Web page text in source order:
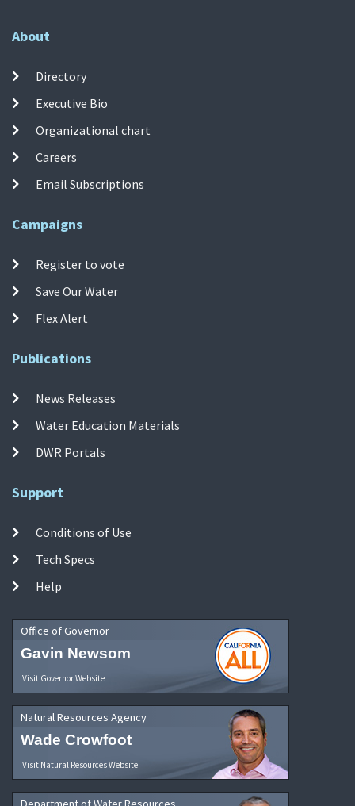
About
Directory
Executive Bio
Organizational chart
Careers
Email Subscriptions
Campaigns
Register to vote
Save Our Water
Flex Alert
Publications
News Releases
Water Education Materials
DWR Portals
Support
Conditions of Use
Tech Specs
Help
Office of Governor
Gavin Newsom
Visit Governor Website
Natural Resources Agency
Wade Crowfoot
Visit Natural Resources Website